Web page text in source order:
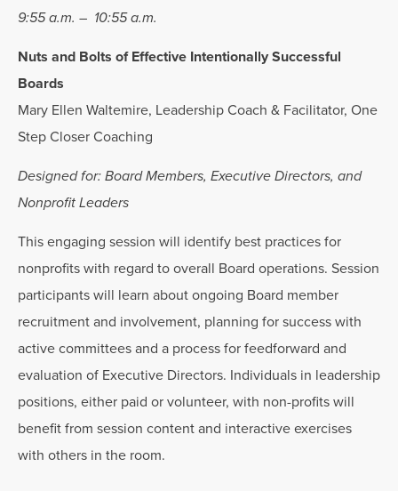
9:55 a.m. – 10:55 a.m.
Nuts and Bolts of Effective Intentionally Successful
Boards
Mary Ellen Waltemire, Leadership Coach & Facilitator, One
Step Closer Coaching
Designed for: Board Members, Executive Directors, and
Nonprofit Leaders
This engaging session will identify best practices for
nonprofits with regard to overall Board operations. Session
participants will learn about ongoing Board member
recruitment and involvement, planning for success with
active committees and a process for feedforward and
evaluation of Executive Directors. Individuals in leadership
positions, either paid or volunteer, with non-profits will
benefit from session content and interactive exercises
with others in the room.